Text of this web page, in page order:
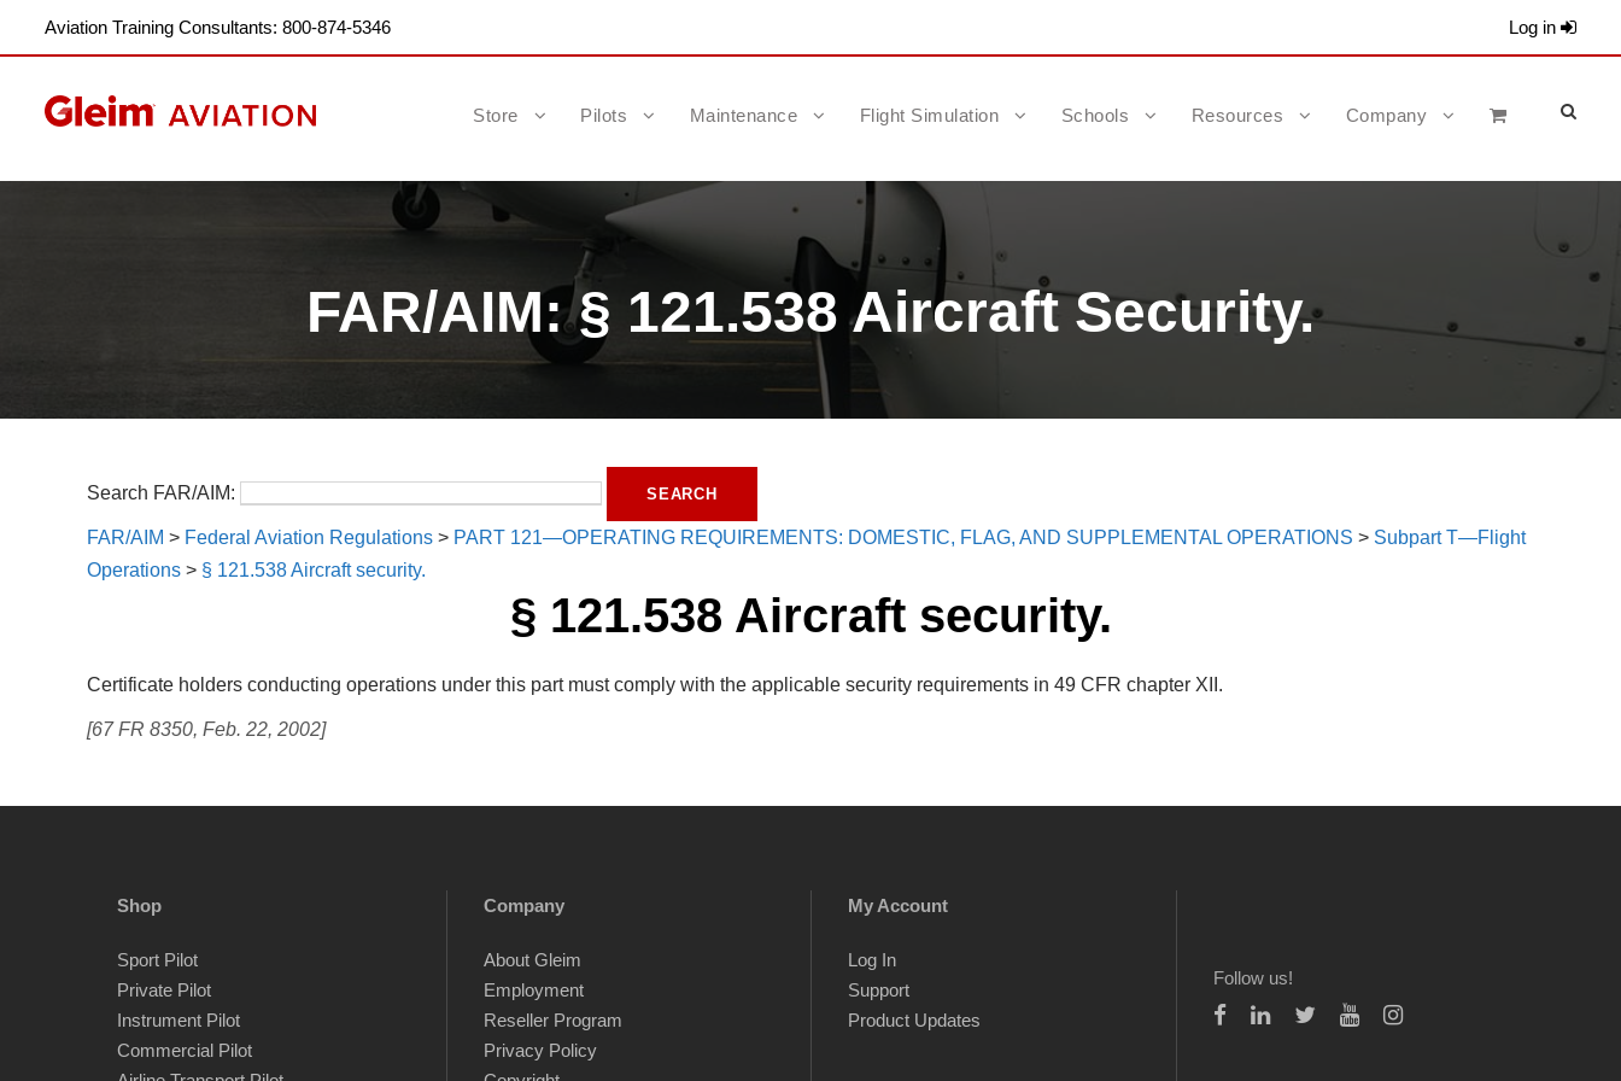
Aviation Training Consultants: 800-874-5346 Log in
Store Pilots Maintenance Flight Simulation Schools Resources Company
FAR/AIM: § 121.538 Aircraft Security.
Search FAR/AIM:
FAR/AIM > Federal Aviation Regulations > PART 121—OPERATING REQUIREMENTS: DOMESTIC, FLAG, AND SUPPLEMENTAL OPERATIONS > Subpart T—Flight
Operations > § 121.538 Aircraft security.
§ 121.538 Aircraft security.
Certificate holders conducting operations under this part must comply with the applicable security requirements in 49 CFR chapter XII.
[67 FR 8350, Feb. 22, 2002]
Shop
Sport Pilot
Private Pilot
Instrument Pilot
Commercial Pilot
Company
About Gleim
Employment
Reseller Program
Privacy Policy
My Account
Log In
Support
Product Updates
Follow us!